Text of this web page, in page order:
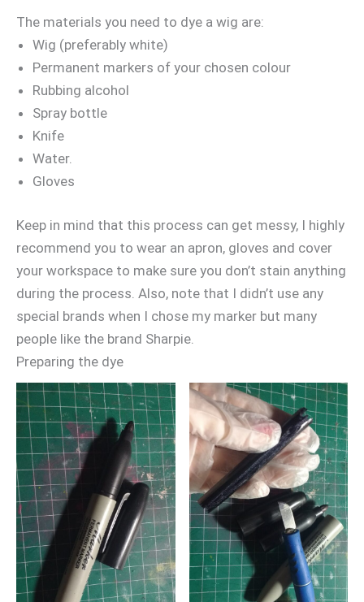
The materials you need to dye a wig are:
Wig (preferably white)
Permanent markers of your chosen colour
Rubbing alcohol
Spray bottle
Knife
Water.
Gloves
Keep in mind that this process can get messy, I highly
recommend you to wear an apron, gloves and cover
your workspace to make sure you don’t stain anything
during the process. Also, note that I didn’t use any
special brands when I chose my marker but many
people like the brand Sharpie.
Preparing the dye